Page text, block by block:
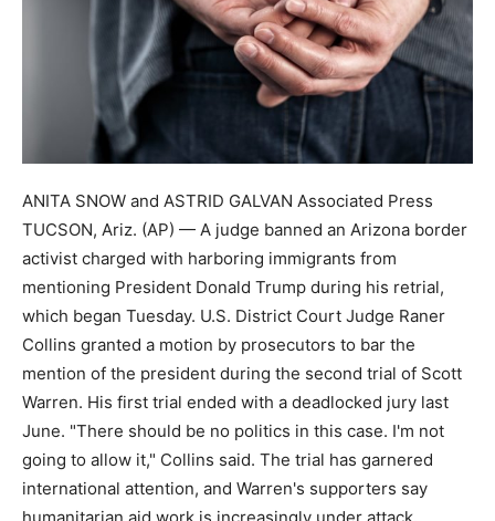
ANITA SNOW and ASTRID GALVAN Associated Press
TUCSON, Ariz. (AP) — A judge banned an Arizona border
activist charged with harboring immigrants from
mentioning President Donald Trump during his retrial,
which began Tuesday. U.S. District Court Judge Raner
Collins granted a motion by prosecutors to bar the
mention of the president during the second trial of Scott
Warren. His first trial ended with a deadlocked jury last
June. "There should be no politics in this case. I'm not
going to allow it," Collins said. The trial has garnered
international attention, and Warren's supporters say